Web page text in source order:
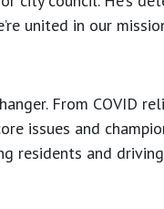
united in our
From COVID
issues and
residents and